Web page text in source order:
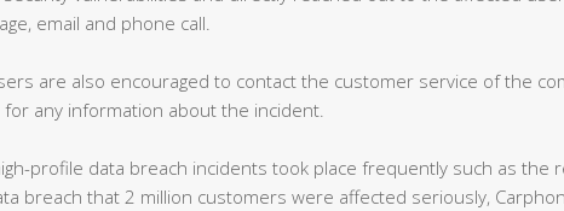
email and phone call.
are also encouraged to contact the customer service of the
for any information about the incident.
profile data breach incidents took place frequently such as the
breach that 2 million customers were affected seriously,